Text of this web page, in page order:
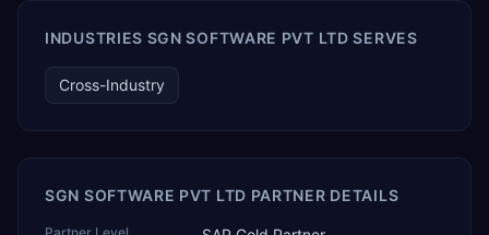
and the only one from an Asia-based partner. The
technology, ROI for return on investment.
INDUSTRIES SGN SOFTWARE PVT LTD SERVES
Cross-Industry
SGN SOFTWARE PVT LTD PARTNER DETAILS